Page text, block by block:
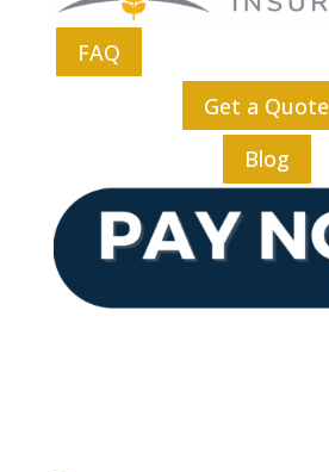
FAQ
Get a Quote
Blog